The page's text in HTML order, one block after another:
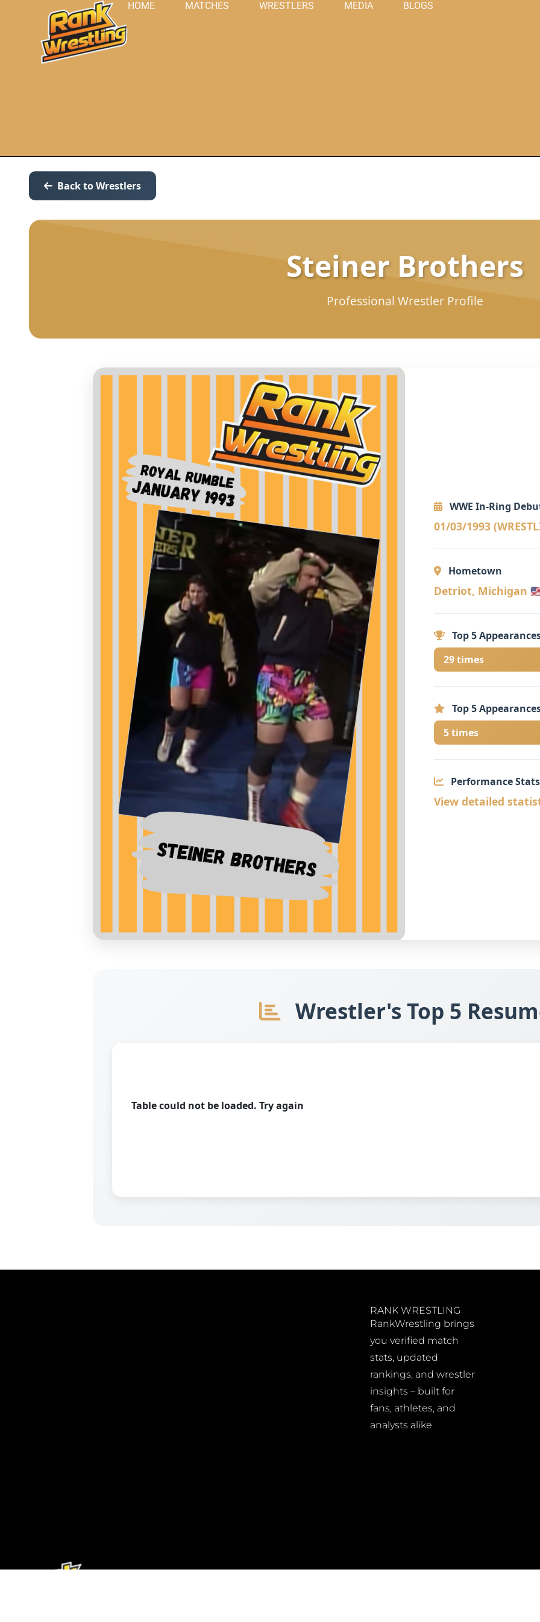
HOME MATCHES WRESTLERS MEDIA BLOGS
Back to Wrestlers
Steiner Brothers
Professional Wrestler Profile
WWE In-Ring
01/03/1993
Hometown
Detriot, Michigan
Top 5
29 times
Top 5
5 times
Performance Stats
View detailed
Wrestler's Top 5
Table could not be loaded. Try again
RANK WRESTLING
RankWrestling brings
you verified match
stats, updated
rankings, and wrestler
insights – built for
fans, athletes, and
analysts alike